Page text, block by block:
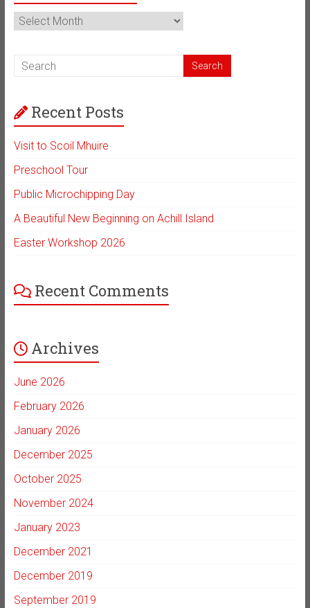
News
Archive
Recent Posts
Visit to Scoil Mhuire
Preschool Tour
Public Microchipping Day
A Beautiful New Beginning on Achill Island
Easter Workshop 2026
Recent Comments
Archives
June 2026
February 2026
January 2026
December 2025
October 2025
November 2024
January 2023
December 2021
December 2019
September 2019